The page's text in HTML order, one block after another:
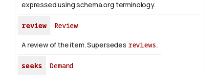
expressed using schema.org terminology.
review Review
A review of the item. Supersedes reviews.
seeks Demand